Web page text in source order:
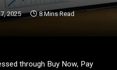
2025 8 Mins Read
through Buy Now, Pay